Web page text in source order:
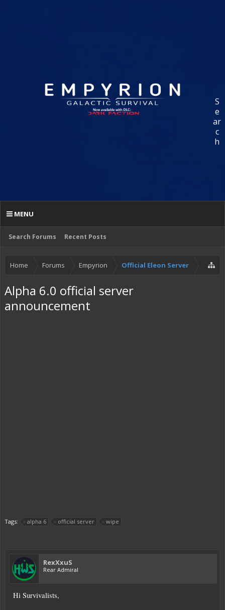
S
e
ar
c
h
Search Forums Recent Posts
MENU
Home Forums Empyrion Official Eleon Server
Alpha 6.0 official server
announcement
Tags: alpha 6 official server wipe
RexXxuS
Rear Admiral
Hi Survivalists,